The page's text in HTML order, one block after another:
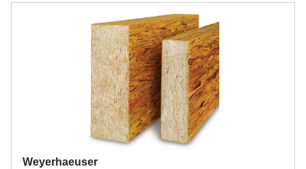
Weyerhaeuser